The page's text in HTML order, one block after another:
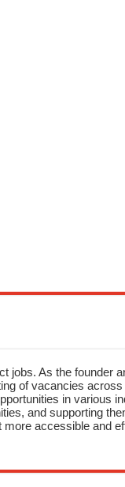
jobs. As the founder
of vacancies
in various
and supporting
accessible and